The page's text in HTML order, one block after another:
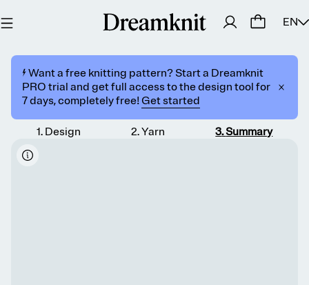
EN
⚡️ Want a free knitting pattern? Start a Dreamknit
PRO trial and get full access to the design tool for
7 days, completely free! Get started
1. Design 2.Yarn 3.Summary